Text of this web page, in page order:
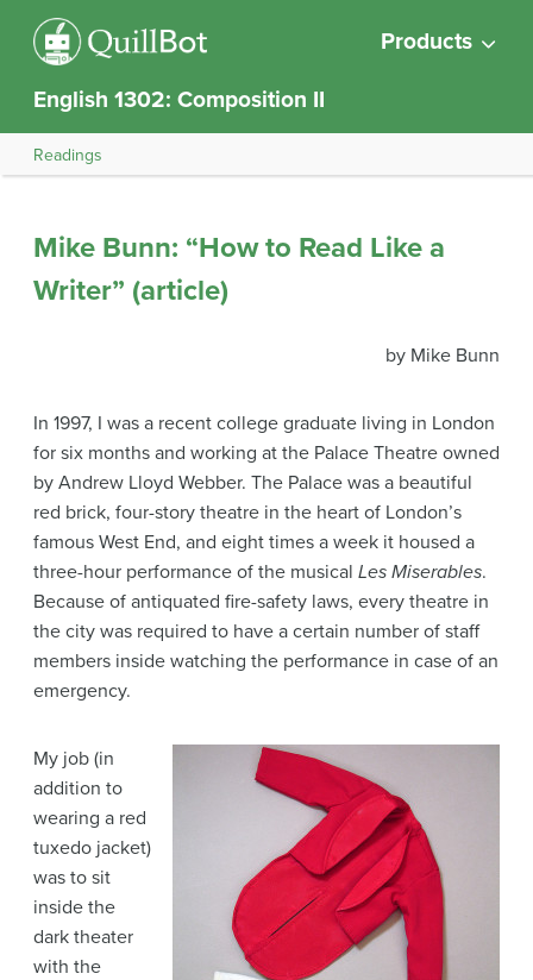
Products
English 1302: Composition II
Readings
Mike Bunn: “How to Read Like a
Writer” (article)
by Mike Bunn
In 1997, I was a recent college graduate living in London
for six months and working at the Palace Theatre owned
by Andrew Lloyd Webber. The Palace was a beautiful
red brick, four-story theatre in the heart of London’s
famous West End, and eight times a week it housed a
three-hour performance of the musical Les Miserables.
Because of antiquated fire-safety laws, every theatre in
the city was required to have a certain number of staff
members inside watching the performance in case of an
emergency.
My job (in
addition to
wearing a red
tuxedo jacket)
was to sit
inside the
dark theater
with the